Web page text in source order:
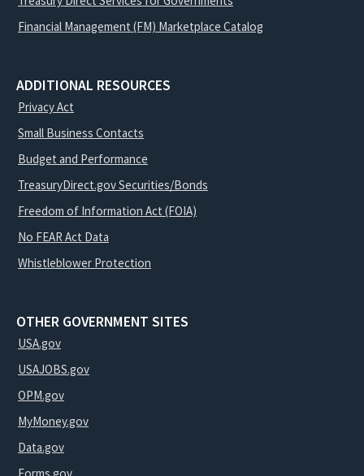
Financial Management (FM) Marketplace Catalog
ADDITIONAL RESOURCES
Privacy Act
Small Business Contacts
Budget and Performance
TreasuryDirect.gov Securities/Bonds
Freedom of Information Act (FOIA)
No FEAR Act Data
Whistleblower Protection
OTHER GOVERNMENT SITES
USA.gov
USAJOBS.gov
OPM.gov
MyMoney.gov
Data.gov